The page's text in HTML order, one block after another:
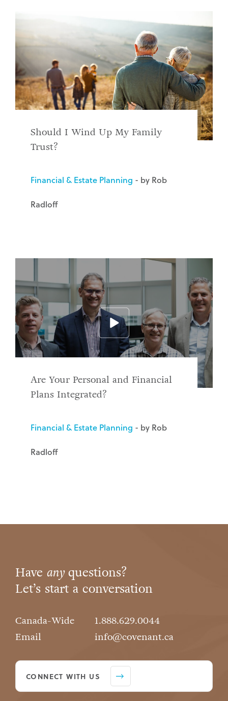
Should I Wind Up My Family
Trust?
Financial & Estate Planning - by Rob
Radloff
Are Your Personal and Financial
Plans Integrated?
Financial & Estate Planning - by Rob
Radloff
Have anyquestions?
Let’s start a conversation
Canada-Wide
1.888.629.0044
Email
info@covenant.ca
CONNECT WITH US